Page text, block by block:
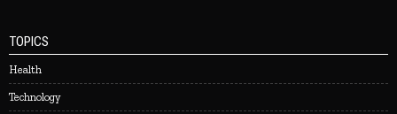
TOPICS
Health
Technology